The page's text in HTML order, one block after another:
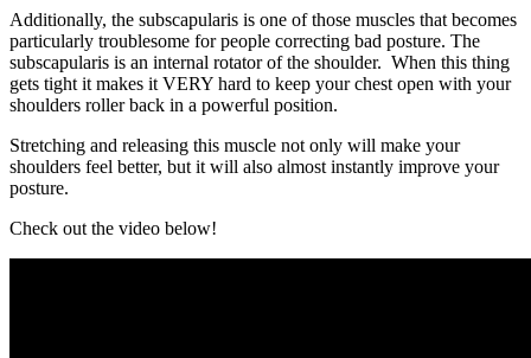
Additionally, the subscapularis is one of those muscles that becomes
particularly troublesome for people correcting bad posture. The
subscapularis is an internal rotator of the shoulder. When this thing
gets tight it makes it VERY hard to keep your chest open with your
shoulders roller back in a powerful position.
Stretching and releasing this muscle not only will make your
shoulders feel better, but it will also almost instantly improve your
posture.
Check out the video below!